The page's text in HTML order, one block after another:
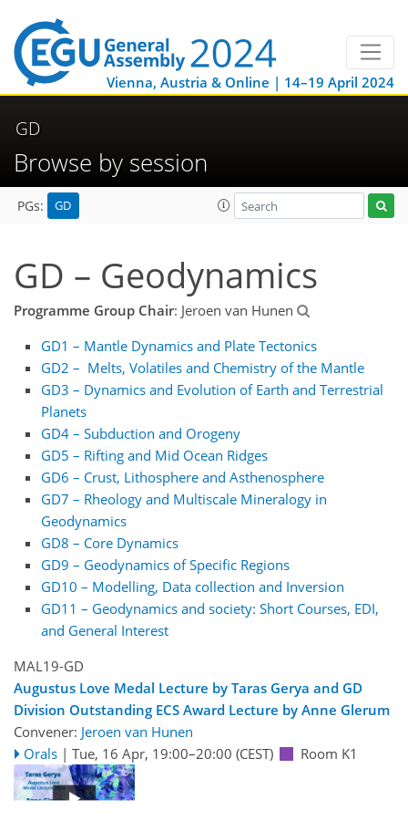
Vienna, Austria & Online | 14–19 April 2024
GD
Browse by session
PGs: GD
GD – Geodynamics
Programme Group Chair: Jeroen van Hunen
GD1 – Mantle Dynamics and Plate Tectonics
GD2 – Melts, Volatiles and Chemistry of the Mantle
GD3 – Dynamics and Evolution of Earth and Terrestrial
Planets
GD4 – Subduction and Orogeny
GD5 – Rifting and Mid Ocean Ridges
GD6 – Crust, Lithosphere and Asthenosphere
GD7 – Rheology and Multiscale Mineralogy in
Geodynamics
GD8 – Core Dynamics
GD9 – Geodynamics of Specific Regions
GD10 – Modelling, Data collection and Inversion
GD11 – Geodynamics and society: Short Courses, EDI,
and General Interest
MAL19-GD
Augustus Love Medal Lecture by Taras Gerya and GD
Division Outstanding ECS Award Lecture by Anne Glerum
Convener: Jeroen van Hunen
Orals | Tue, 16 Apr, 19:00–20:00 (CEST) Room K1